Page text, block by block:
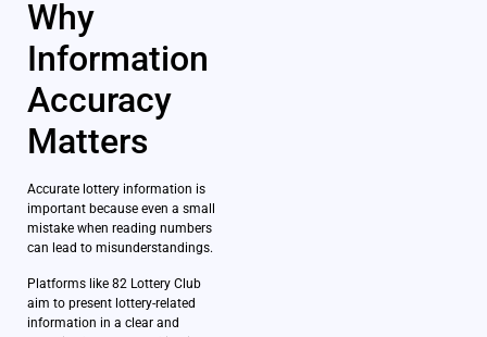
Why
Information
Accuracy
Matters
Accurate lottery information is
important because even a small
mistake when reading numbers
can lead to misunderstandings.
Platforms like 82 Lottery Club
aim to present lottery-related
information in a clear and